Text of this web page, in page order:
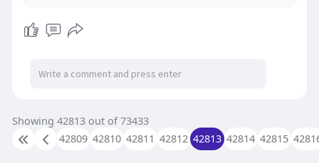
Showing 42813 out of 73433
42809 42810 42811 42812 42813 42814 42815